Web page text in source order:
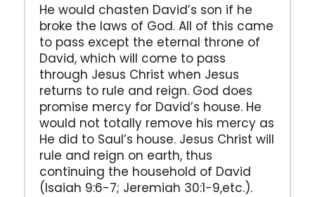
He would chasten David’s son if he
broke the laws of God. All of this came
to pass except the eternal throne of
David, which will come to pass
through Jesus Christ when Jesus
returns to rule and reign. God does
promise mercy for David’s house. He
would not totally remove his mercy as
He did to Saul’s house. Jesus Christ will
rule and reign on earth, thus
continuing the household of David
(Isaiah 9:6-7; Jeremiah 30:1-9,etc.).